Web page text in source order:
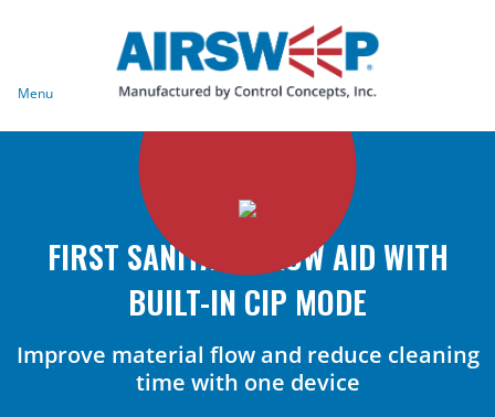
Menu
FIRST SANITARY FLOW AID WITH
BUILT-IN CIP MODE
Improve material flow and reduce cleaning
time with one device